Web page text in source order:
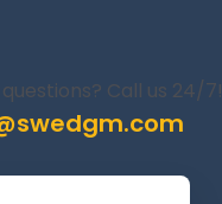
Call us 24/7!